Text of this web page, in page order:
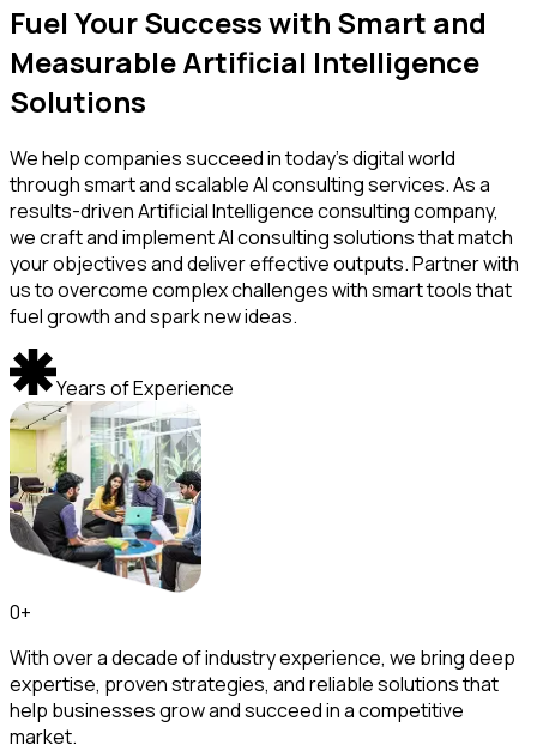
Fuel Your Success with Smart and
Measurable Artificial Intelligence
Solutions
We help companies succeed in today's digital world
through smart and scalable AI consulting services. As a
results-driven Artificial Intelligence consulting company,
we craft and implement AI consulting solutions that match
your objectives and deliver effective outputs. Partner with
us to overcome complex challenges with smart tools that
fuel growth and spark new ideas.
Years of Experience
0+
With over a decade of industry experience, we bring deep
expertise, proven strategies, and reliable solutions that
help businesses grow and succeed in a competitive
market.